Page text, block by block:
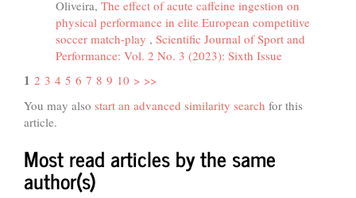
Oliveira, The effect of acute caffeine ingestion on
physical performance in elite European competitive
soccer match-play , Scientific Journal of Sport and
Performance: Vol. 2 No. 3 (2023): Sixth Issue
1 2 3 4 5 6 7 8 9 10 > >>
You may also start an advanced similarity search for this
article.
Most read articles by the same
author(s)